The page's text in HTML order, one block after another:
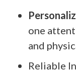
one
and
Reliable